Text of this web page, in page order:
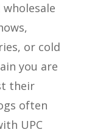
wholesale
or cold
you are
their
often
UPC